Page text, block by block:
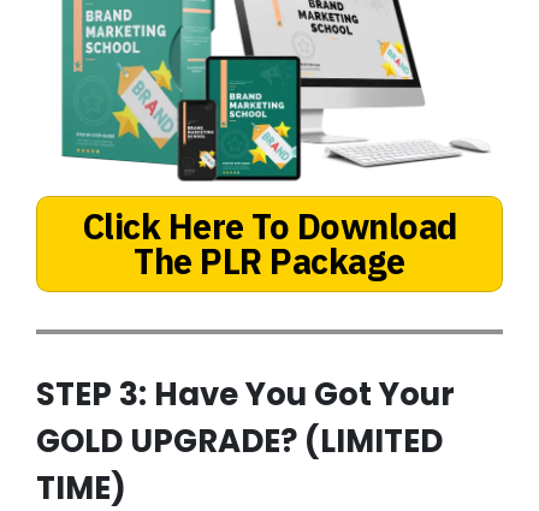
Click Here To Download
The PLR Package
STEP 3: Have You Got Your
GOLD UPGRADE? (LIMITED
TIME)